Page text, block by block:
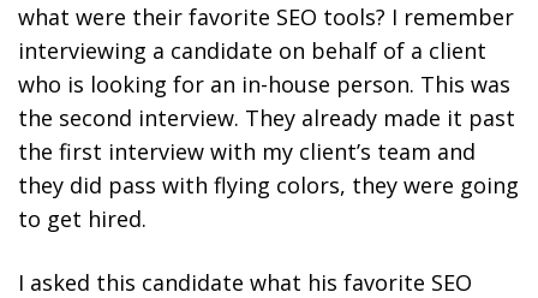
what were their favorite SEO tools? I remember
interviewing a candidate on behalf of a client
who is looking for an in-house person. This was
the second interview. They already made it past
the first interview with my client’s team and
they did pass with flying colors, they were going
to get hired.
I asked this candidate what his favorite SEO